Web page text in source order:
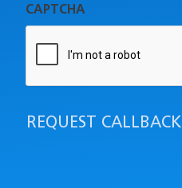
CAPTCHA
REQUEST CALLBACK